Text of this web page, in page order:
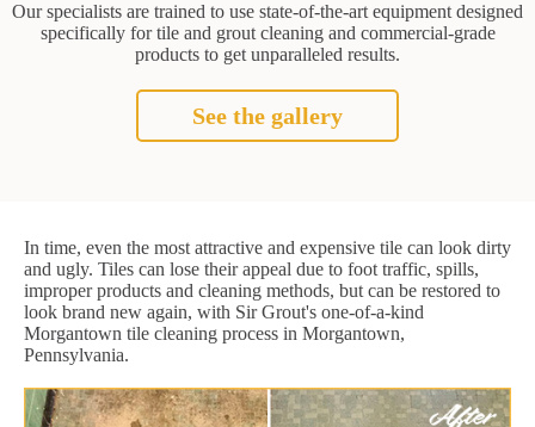
Our specialists are trained to use state-of-the-art equipment designed
specifically for tile and grout cleaning and commercial-grade
products to get unparalleled results.
See the gallery
In time, even the most attractive and expensive tile can look dirty
and ugly. Tiles can lose their appeal due to foot traffic, spills,
improper products and cleaning methods, but can be restored to
look brand new again, with Sir Grout's one-of-a-kind
Morgantown tile cleaning process in Morgantown,
Pennsylvania.